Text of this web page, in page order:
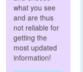
what you see
and are thus
not reliable for
getting the
most updated
information!